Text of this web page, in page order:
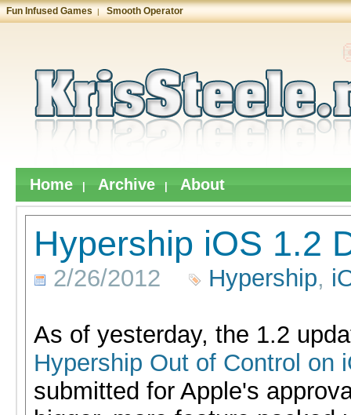
Fun Infused Games | Smooth Operator
Home Archive About
Hypership iOS 1.2
2/26/2012 Hypership,
As of yesterday, the 1.2
Hypership Out of Control on
submitted for Apple's